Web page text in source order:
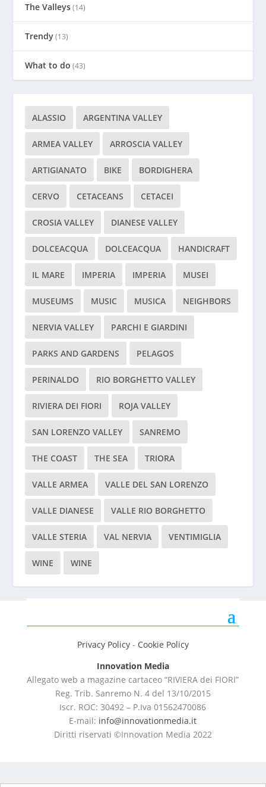
The Valleys(14)
Trendy(13)
What to do (43)
ALASSIO ARGENTINA VALLEY
ARMEA VALLEY ARROSCIA VALLEY
ARTIGIANATO BIKE BORDIGHERA
CERVO CETACEANS CETACEI
CROSIA VALLEY DIANESE VALLEY
DOLCEACQUA DOLCEACQUA HANDICRAFT
IL MARE IMPERIA IMPERIA MUSEI
MUSEUMS MUSIC MUSICA NEIGHBORS
NERVIA VALLEY PARCHI E GIARDINI
PARKS AND GARDENS PELAGOS
PERINALDO RIO BORGHETTO VALLEY
RIVIERA DEI FIORI ROJA VALLEY
SAN LORENZO VALLEY SANREMO
THE COAST THE SEA TRIORA
VALLE ARMEA VALLE DEL SAN LORENZO
VALLE DIANESE VALLE RIO BORGHETTO
VALLE STERIA VAL NERVIA VENTIMIGLIA
WINE WINE
Privacy Policy- Cookie Policy
Innovation Media
Allegato web a magazine cartaceo “RIVIERA dei FIORI”
Reg. Trib. Sanremo N. 4 del 13/10/2015
Iscr. ROC: 30492 – P.Iva 01562470086
E-mail: info@innovationmedia.it
Diritti riservati ©Innovation Media 2022